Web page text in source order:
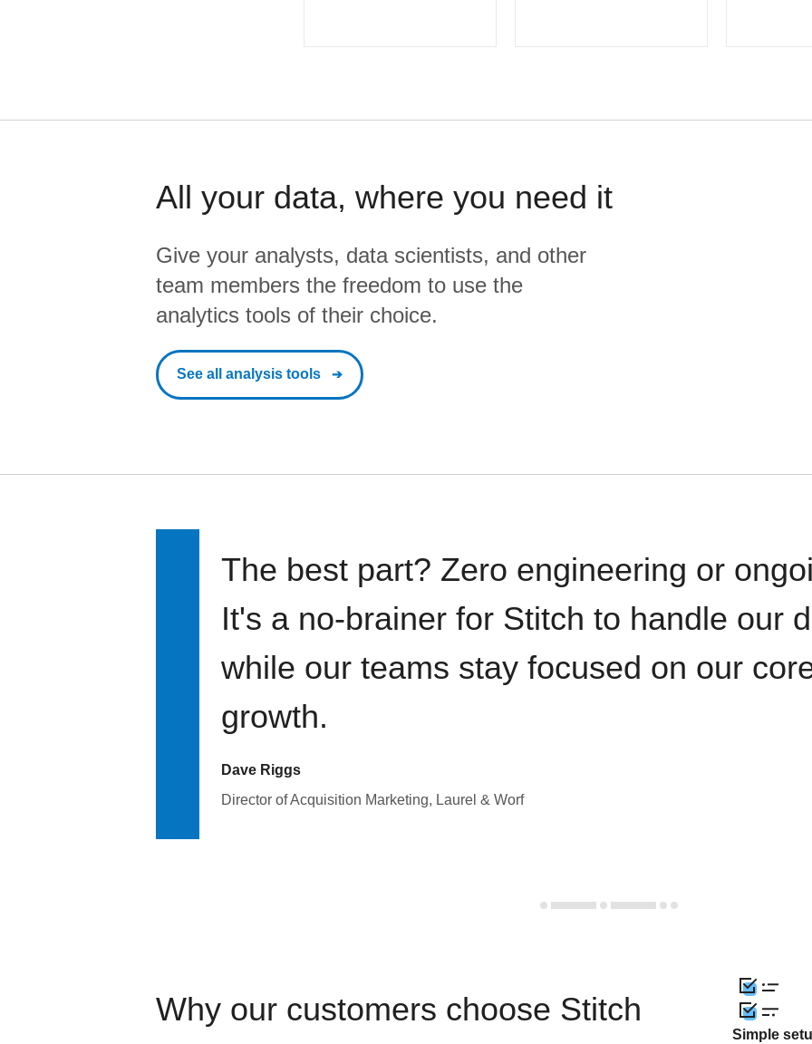
All your data, where you need it
Give your analysts, data scientists, and other
team members the freedom to use the
analytics tools of their choice.
See all analysis tools
The best part? Zero engineering or
It's a no-brainer for Stitch to handle our
while our teams stay focused on our
growth.
Dave Riggs
Director of Acquisition Marketing, Laurel & Worf
Why our customers choose Stitch
Simple